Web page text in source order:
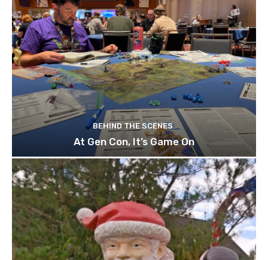
BEHIND THE SCENES
At Gen Con, It’s Game On